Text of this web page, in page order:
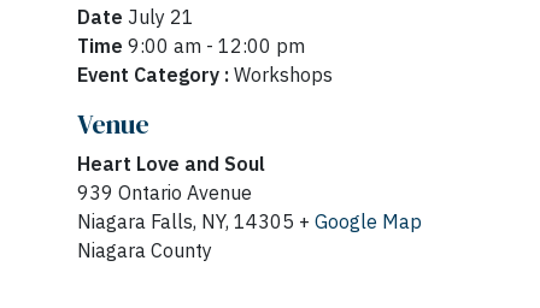
Date July 21
Time 9:00 am - 12:00 pm
Event Category : Workshops
Venue
Heart Love and Soul
939 Ontario Avenue
Niagara Falls, NY, 14305 + Google Map
Niagara County